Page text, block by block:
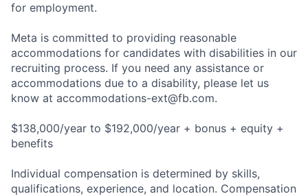
for employment.
Meta is committed to providing reasonable
accommodations for candidates with disabilities in our
recruiting process. If you need any assistance or
accommodations due to a disability, please let us
know at accommodations-ext@fb.com.
$138,000/year to $192,000/year + bonus + equity +
benefits
Individual compensation is determined by skills,
qualifications, experience, and location. Compensation